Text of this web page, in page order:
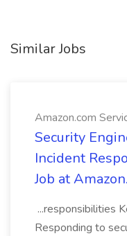
Similar Jobs
Amazon.com
Security
Incident
Job at
...responsibilities
Responding to